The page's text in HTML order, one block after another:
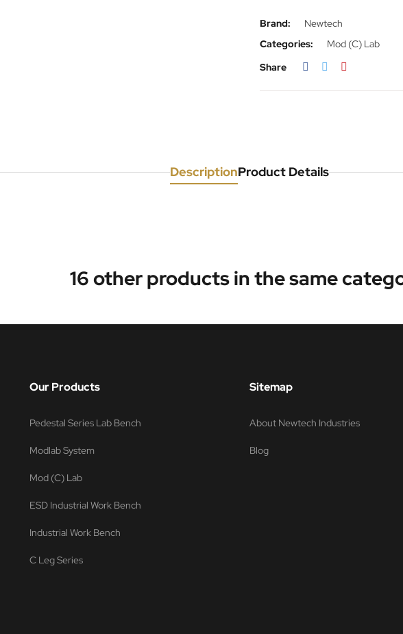
Brand:
Newtech
Categories:
Mod (C) Lab
Share
DescriptionProduct Details
16 other products in the same
Our Products
Pedestal Series Lab Bench
Modlab System
Mod (C) Lab
ESD Industrial Work Bench
Industrial Work Bench
C Leg Series
Sitemap
About Newtech Industries
Blog